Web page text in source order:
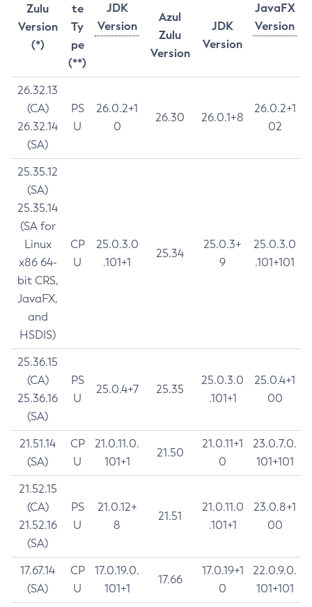
Zulu
Version
(*)
te
Ty
pe
(**)
JDK
Version
JavaFX
Version
Azul
Zulu
Version
JDK
Version
26.32.13
(CA)
26.32.14
(SA)
PS
U
26.0.2+1
0
26.30 26.0.1+8
26.0.2+1
02
25.35.12
(SA)
25.35.14
(SA for
Linux
x86 64-
bit CRS,
JavaFX,
and
HSDIS)
CP
U
25.0.3.0
.101+1
25.34
25.0.3+
9
25.0.3.0
.101+101
25.36.15
(CA)
25.36.16
(SA)
PS
U
25.0.4+7 25.35
25.0.3.0
.101+1
25.0.4+1
00
21.51.14
(SA)
CP
U
21.0.11.0.
101+1
21.50
21.0.11+1
0
23.0.7.0.
101+101
21.52.15
(CA)
21.52.16
(SA)
PS
U
21.0.12+
8
21.51
21.0.11.0
.101+1
23.0.8+1
00
17.67.14
(SA)
CP
U
17.0.19.0.
101+1
17.66
17.0.19+1
0
22.0.9.0.
101+101